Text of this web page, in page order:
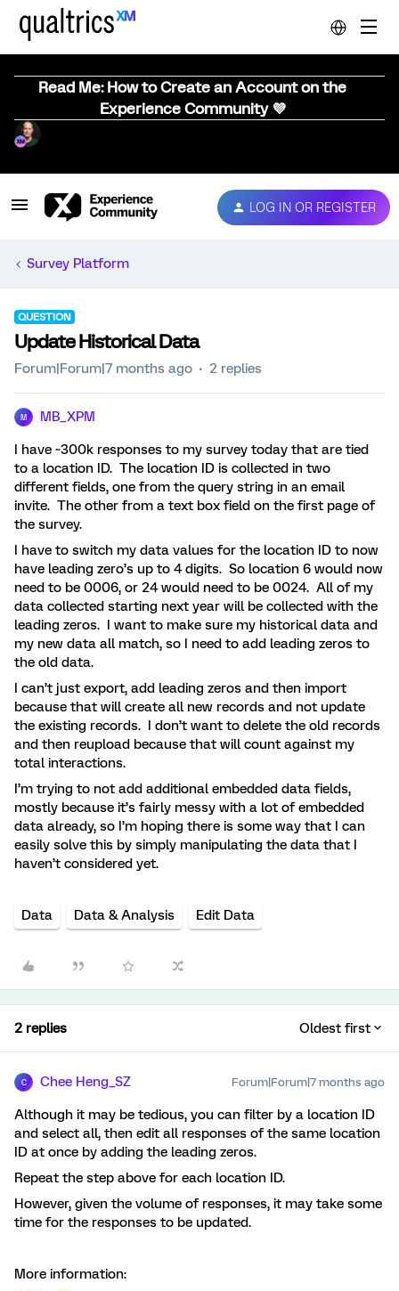
Read Me: How to Create an Account on the
Experience Community 💜
LOG IN OR REGISTER
Survey Platform
QUESTION
Update Historical Data
Forum|Forum|7 months ago 2 replies
M MB_XPM
I have ~300k responses to my survey today that are tied
to a location ID. The location ID is collected in two
different fields, one from the query string in an email
invite. The other from a text box field on the first page of
the survey.
I have to switch my data values for the location ID to now
have leading zero’s up to 4 digits. So location 6 would now
need to be 0006, or 24 would need to be 0024. All of my
data collected starting next year will be collected with the
leading zeros. I want to make sure my historical data and
my new data all match, so I need to add leading zeros to
the old data.
I can’t just export, add leading zeros and then import
because that will create all new records and not update
the existing records. I don’t want to delete the old records
and then reupload because that will count against my
total interactions.
I’m trying to not add additional embedded data fields,
mostly because it’s fairly messy with a lot of embedded
data already, so I’m hoping there is some way that I can
easily solve this by simply manipulating the data that I
haven’t considered yet.
Data Data & Analysis Edit Data
2 replies Oldest first
C Chee Heng_SZ Forum|Forum|7 months ago
Although it may be tedious, you can filter by a location ID
and select all, then edit all responses of the same location
ID at once by adding the leading zeros.
Repeat the step above for each location ID.
However, given the volume of responses, it may take some
time for the responses to be updated.
More information: